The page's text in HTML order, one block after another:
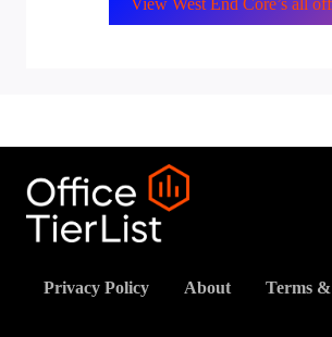
View West End Core’s all
Privacy Policy About Terms